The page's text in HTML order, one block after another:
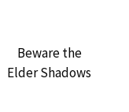
Beware the
Elder Shadows